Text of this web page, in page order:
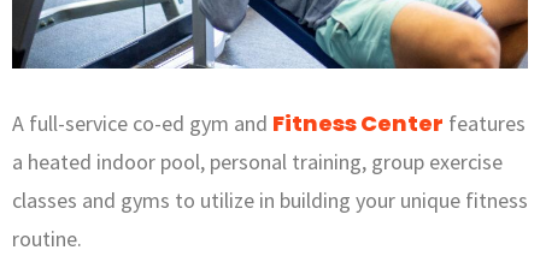
A full-service co-ed gym and Fitness Center features
a heated indoor pool, personal training, group exercise
classes and gyms to utilize in building your unique fitness
routine.